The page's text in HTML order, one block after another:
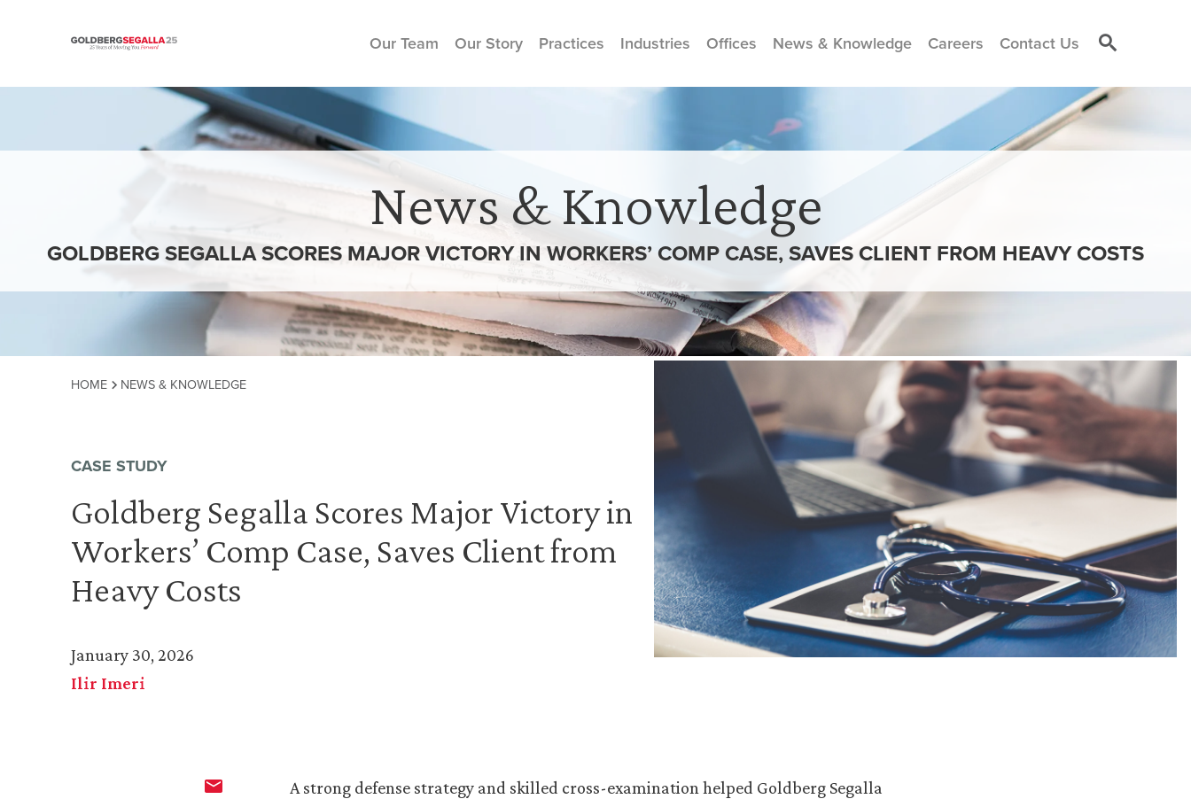
Skip to content
Our Team Our Story Practices Industries Offices News & Knowledge Careers Contact Us
News & Knowledge
GOLDBERG SEGALLA SCORES MAJOR VICTORY IN WORKERS’ COMP CASE, SAVES CLIENT FROM HEAVY COSTS
HOME NEWS & KNOWLEDGE
CASE STUDY
Goldberg Segalla Scores Major Victory in
Workers’ Comp Case, Saves Client from
Heavy Costs
January 30, 2026
Ilir Imeri
A strong defense strategy and skilled cross-examination helped Goldberg Segalla